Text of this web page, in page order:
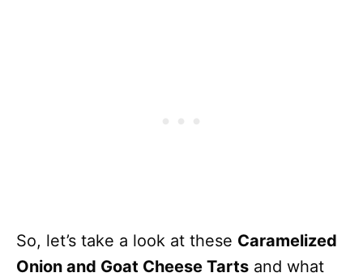
So, let’s take a look at these Caramelized
Onion and Goat Cheese Tarts and what